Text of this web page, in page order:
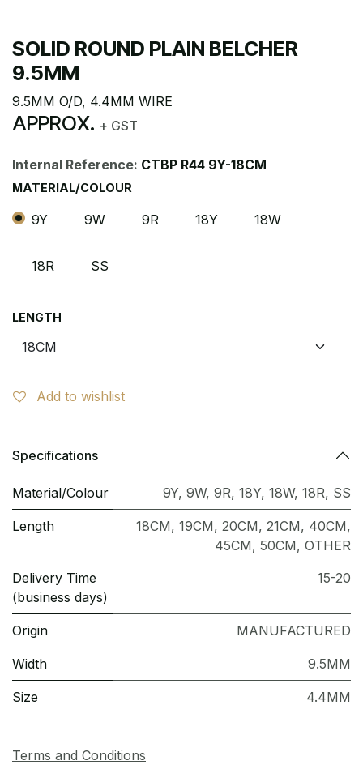
SOLID ROUND PLAIN BELCHER
9.5MM
9.5MM O/D, 4.4MM WIRE
APPROX. + GST
Internal Reference: CTBP R44 9Y-18CM
MATERIAL/COLOUR
9Y 9W 9R 18Y 18W
18R SS
LENGTH
Add to wishlist
Specifications
Material/Colour 9Y, 9W, 9R, 18Y, 18W, 18R, SS
Length 18CM, 19CM, 20CM, 21CM, 40CM,
45CM, 50CM, OTHER
Delivery Time
(business days)
15-20
Origin MANUFACTURED
Width 9.5MM
Size 4.4MM
Terms and Conditions